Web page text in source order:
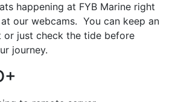
happening at FYB Marine right
our webcams. You can keep an
or just check the tide before
journey.